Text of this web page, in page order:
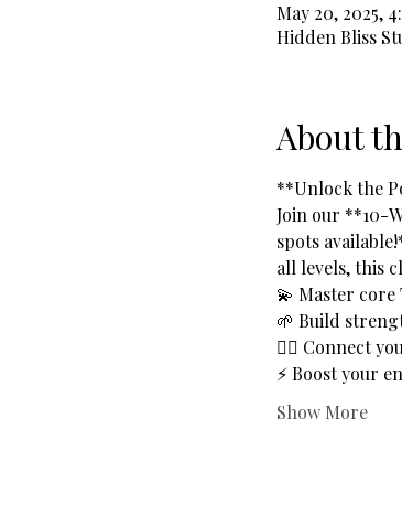
May 20, 2025,
Hidden Bliss
About
**Unlock the
Join our **10-
spots
all levels, this
💫 Master
🌱 Build
🧘‍♂️ Connect
⚡ Boost your
Show More